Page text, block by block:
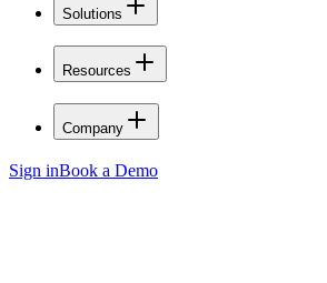
Solutions
Resources
Company
Sign inBook a Demo